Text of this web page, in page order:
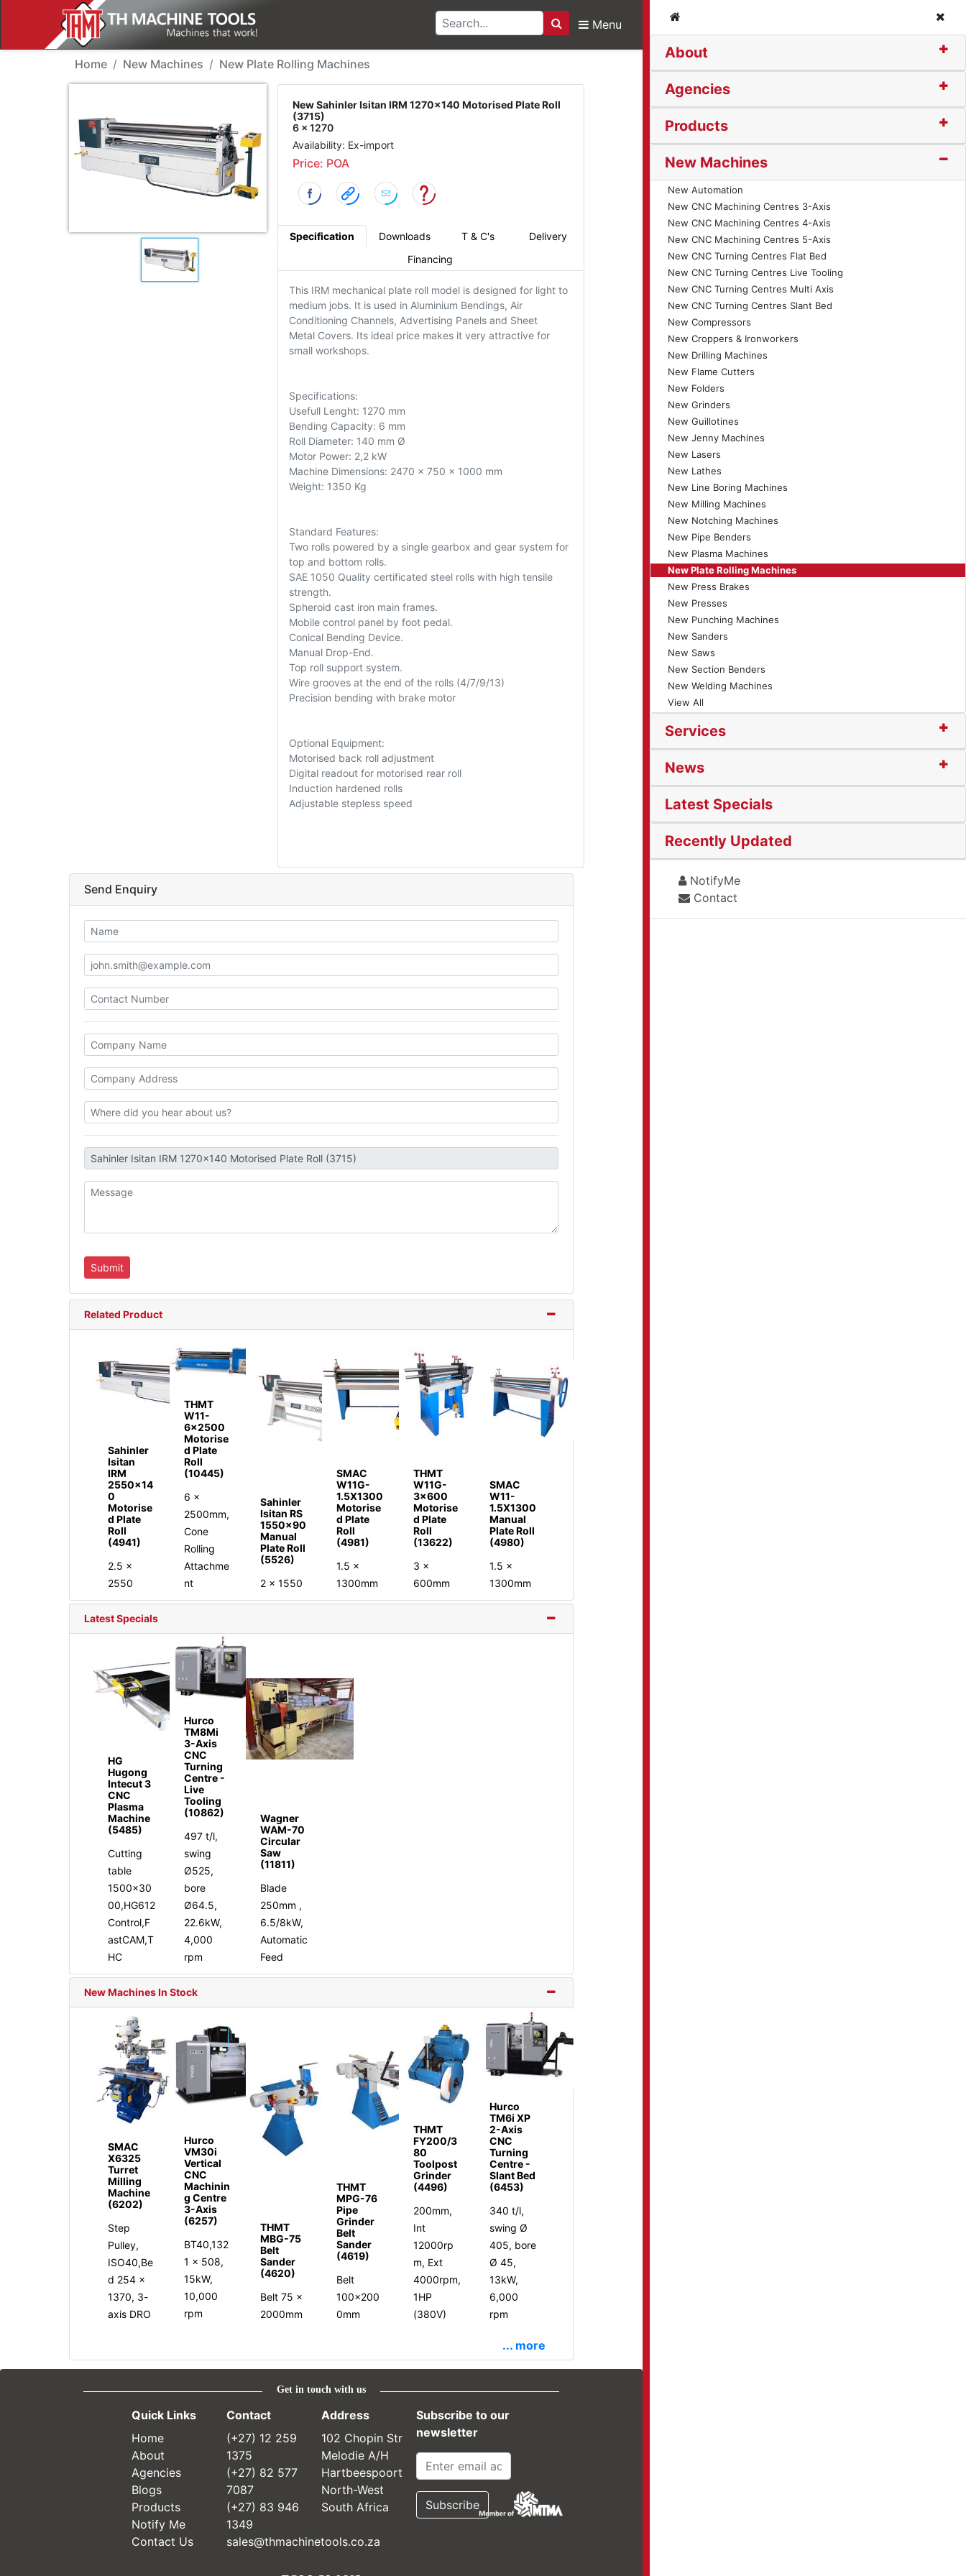
Search
Menu
About
Agencies
Products
New Machines
New Automation
New CNC Machining Centres 3-Axis
New CNC Machining Centres 4-Axis
New CNC Machining Centres 5-Axis
New CNC Turning Centres Flat Bed
New CNC Turning Centres Live Tooling
New CNC Turning Centres Multi Axis
New CNC Turning Centres Slant Bed
New Compressors
New Croppers & Ironworkers
New Drilling Machines
New Flame Cutters
New Folders
New Grinders
New Guillotines
New Jenny Machines
New Lasers
New Lathes
New Line Boring Machines
New Milling Machines
New Notching Machines
New Pipe Benders
New Plasma Machines
New Plate Rolling Machines
New Press Brakes
New Presses
New Punching Machines
New Sanders
New Saws
New Section Benders
New Welding Machines
View All
Services
News
Latest Specials
Recently Updated
NotifyMe
Contact
New Machine - Sahinler Isitan IRM 1270x140 Motorised Plate Roll
Home New Machines New Plate Rolling Machines
New Sahinler Isitan IRM 1270x140 Motorised Plate Roll
(3715)
6 x 1270
Availability: Ex-import
Price: POA
Specification Downloads T & C's
Delivery
Financing
This IRM mechanical plate roll model is designed for light to
medium jobs. It is used in Aluminium Bendings, Air
Conditioning Channels, Advertising Panels and Sheet
Metal Covers. Its ideal price makes it very attractive for
small workshops.
Specifications:
Usefull Lenght: 1270 mm
Bending Capacity: 6 mm
Roll Diameter: 140 mm Ø
Motor Power: 2,2 kW
Machine Dimensions: 2470 x 750 x 1000 mm
Weight: 1350 Kg
Standard Features:
Two rolls powered by a single gearbox and gear system for
top and bottom rolls.
SAE 1050 Quality certificated steel rolls with high tensile
strength.
Spheroid cast iron main frames.
Mobile control panel by foot pedal.
Conical Bending Device.
Manual Drop-End.
Top roll support system.
Wire grooves at the end of the rolls (4/7/9/13)
Precision bending with brake motor
Optional Equipment:
Motorised back roll adjustment
Digital readout for motorised rear roll
Induction hardened rolls
Adjustable stepless speed
Send Enquiry
Related Product
Sahinler
Isitan
IRM
2550x14
0
Motorise
d Plate
Roll
(4941)
2.5 x
2550
THMT
W11-
6x2500
Motorise
d Plate
Roll
(10445)
6 x
2500mm,
Cone
Rolling
Attachme
nt
Sahinler
Isitan RS
1550x90
Manual
Plate Roll
(5526)
2 x 1550
SMAC
W11G-
1.5X1300
Motorise
d Plate
Roll
(4981)
1.5 x
1300mm
THMT
W11G-
3x600
Motorise
d Plate
Roll
(13622)
3 x
600mm
SMAC
W11-
1.5X1300
Manual
Plate Roll
(4980)
1.5 x
1300mm
Latest Specials
HG
Hugong
Intecut 3
CNC
Plasma
Machine
(5485)
Cutting
table
1500x30
00,HG612
Control,F
astCAM,T
HC
Hurco
TM8Mi
3-Axis
CNC
Turning
Centre -
Live
Tooling
(10862)
497 t/l,
swing
Ø525,
bore
Ø64.5,
22.6kW,
4,000
rpm
Wagner
WAM-70
Circular
Saw
(11811)
Blade
250mm ,
6.5/8kW,
Automatic
Feed
New Machines In Stock
SMAC
X6325
Turret
Milling
Machine
(6202)
Step
Pulley,
ISO40,Be
d 254 x
1370, 3-
axis DRO
Hurco
VM30i
Vertical
CNC
Machinin
g Centre
3-Axis
(6257)
BT40,132
1 x 508,
15kW,
10,000
rpm
THMT
MBG-75
Belt
Sander
(4620)
Belt 75 x
2000mm
THMT
MPG-76
Pipe
Grinder
Belt
Sander
(4619)
Belt
100x200
0mm
THMT
FY200/3
80
Toolpost
Grinder
(4496)
200mm,
Int
12000rp
m, Ext
4000rpm,
1HP
(380V)
Hurco
TM6i XP
2-Axis
CNC
Turning
Centre -
Slant Bed
(6453)
340 t/l,
swing Ø
405, bore
Ø 45,
13kW,
6,000
rpm
... more
Get in touch with us
Quick Links
Home
About
Agencies
Blogs
Products
Notify Me
Contact Us
Contact
(+27) 12 259
1375
(+27) 82 577
7087
(+27) 83 946
1349
sales@thmachinetools.co.za
Address
102 Chopin Str
Melodie A/H
Hartbeespoort
North-West
South Africa
Subscribe to our
newsletter